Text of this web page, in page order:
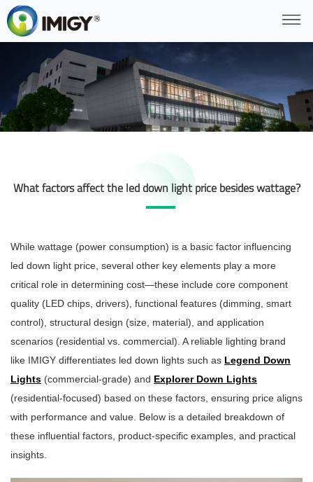
What factors affect the led down light price besides wattage?
While wattage (power consumption) is a basic factor influencing
led down light price, several other key elements play a more
critical role in determining cost—these include core component
quality (LED chips, drivers), functional features (dimming, smart
control), structural design (size, material), and application
scenarios (residential vs. commercial). A reliable lighting brand
like IMIGY differentiates led down lights such as Legend Down
Lights (commercial-grade) and Explorer Down Lights
(residential-focused) based on these factors, ensuring price aligns
with performance and value. Below is a detailed breakdown of
these influential factors, product-specific examples, and practical
insights.